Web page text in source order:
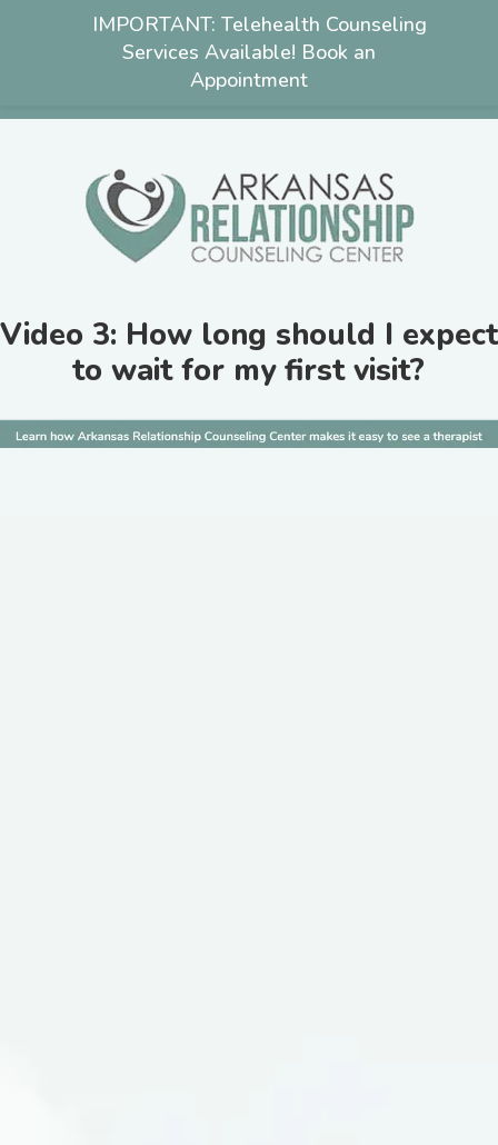
501-222-3463
Video 3: How long should I expect
to wait for my first visit?
IMPORTANT: Telehealth Counseling
Services Available! Book an
Appointment